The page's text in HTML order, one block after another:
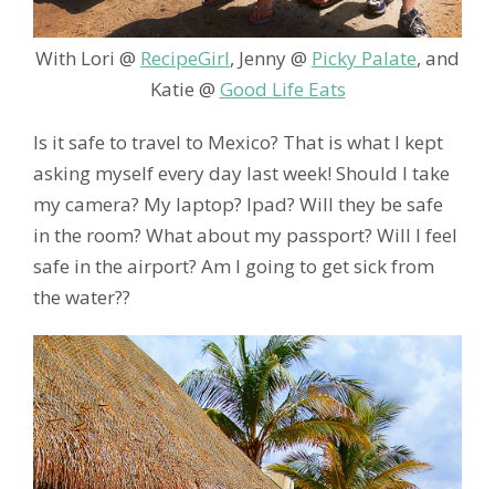
With Lori @ RecipeGirl, Jenny @ Picky Palate, and
Katie @ Good Life Eats
Is it safe to travel to Mexico? That is what I kept
asking myself every day last week! Should I take
my camera? My laptop? Ipad? Will they be safe
in the room? What about my passport? Will I feel
safe in the airport? Am I going to get sick from
the water??